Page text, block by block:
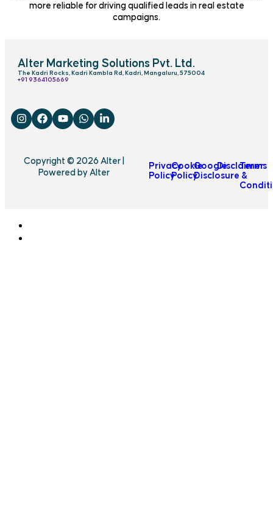
more reliable for driving qualified leads in real estate
campaigns.
Alter Marketing Solutions Pvt. Ltd.
The Kadri Rocks, Kadri Kambla Rd, Kadri, Mangaluru, 575004
‎+91 9364105669
Copyright © 2026 Alter |
Powered by Alter
Privacy
Policy
Cookie
Policy
Google
Disclosure
Disclaimer
Terms
&